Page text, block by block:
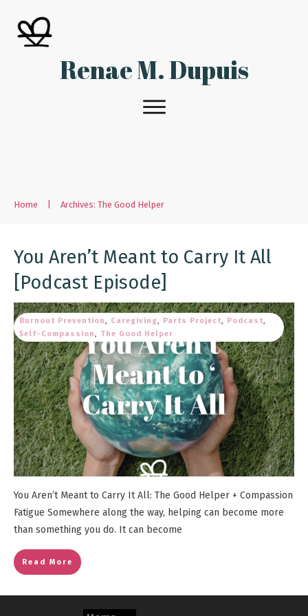
Renae M. Dupuis
Home Archives: The Good Helper
You Aren’t Meant to Carry It All
[Podcast Episode]
Burnout Prevention, Caregiving, Parts Project, Podcast,
Self-Compassion, The Good Helper
You Aren’t Meant to Carry It All: The Good Helper + Compassion
Fatigue Somewhere along the way, helping can become more
than something you do. It can become
Read More